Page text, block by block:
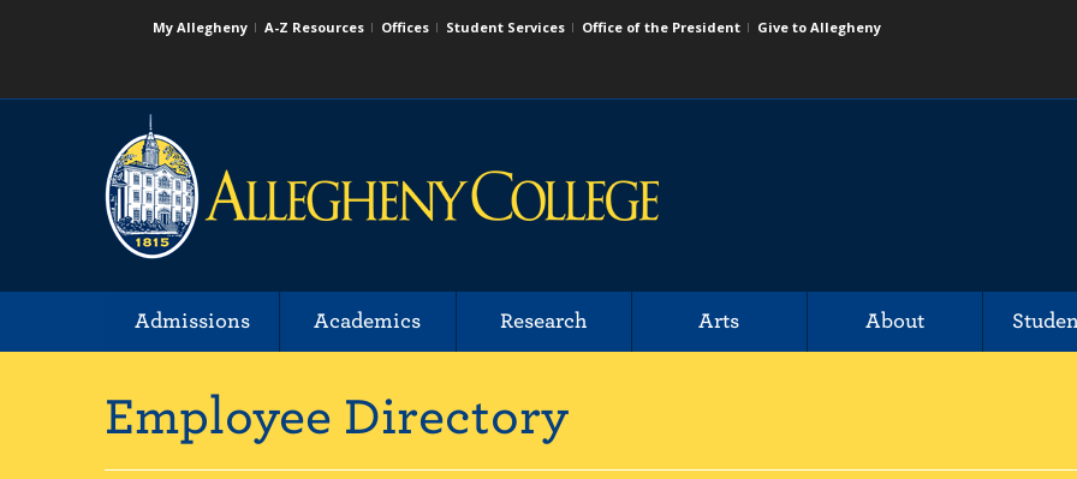
My Allegheny A-Z Resources Offices Student Services Office of the President Give to Allegheny
Admissions Academics Research Arts About
Employee Directory